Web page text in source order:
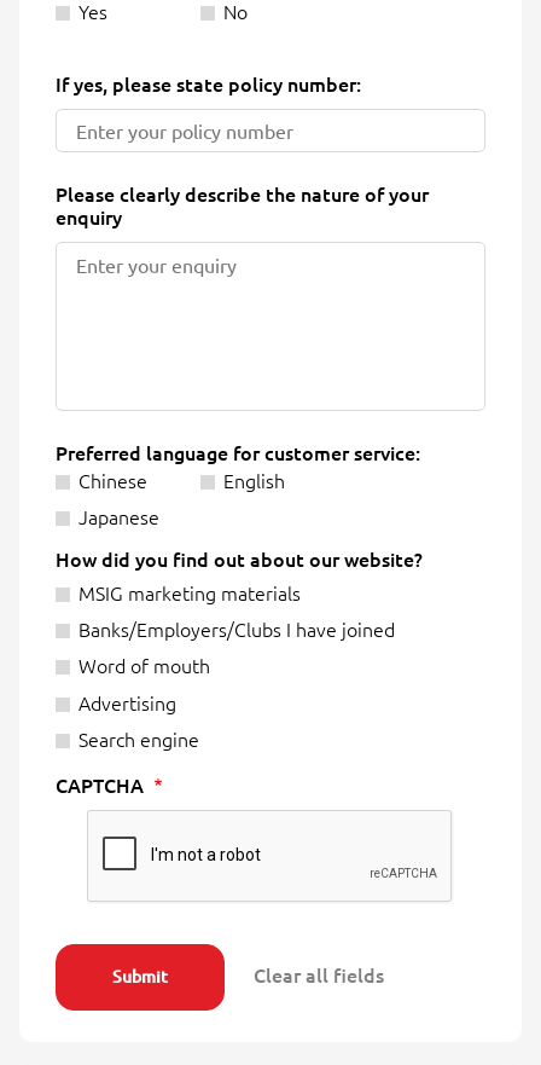
Yes No
If yes, please state policy number:
Please clearly describe the nature of your
enquiry
Preferred language for customer service:
Chinese
English
Japanese
How did you find out about our website?
MSIG marketing materials
Banks/Employers/Clubs I have joined
Word of mouth
Advertising
Search engine
CAPTCHA